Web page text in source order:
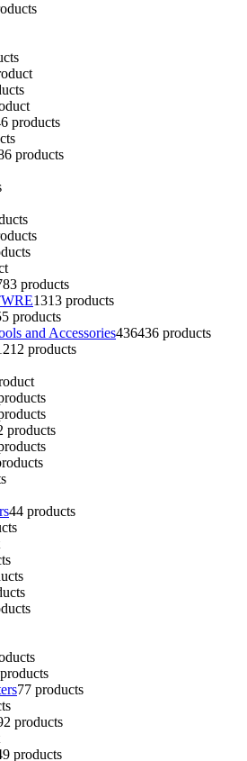
products
products
products
1313 products
5 products
and Accessories436436 products
12 products
products
44 products
77 products
products
products